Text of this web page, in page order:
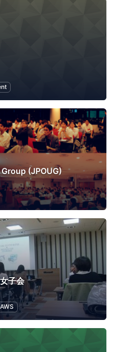
(JPOUG)
子会
AWS